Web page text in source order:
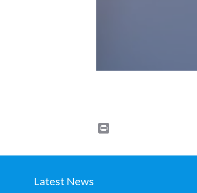
Latest News